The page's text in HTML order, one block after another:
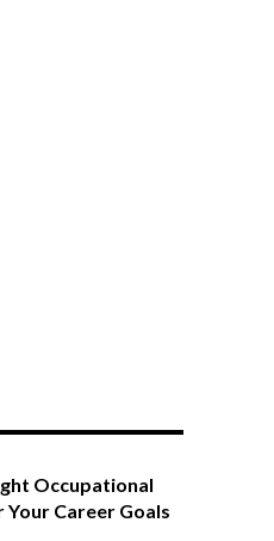
Occupational
Career Goals